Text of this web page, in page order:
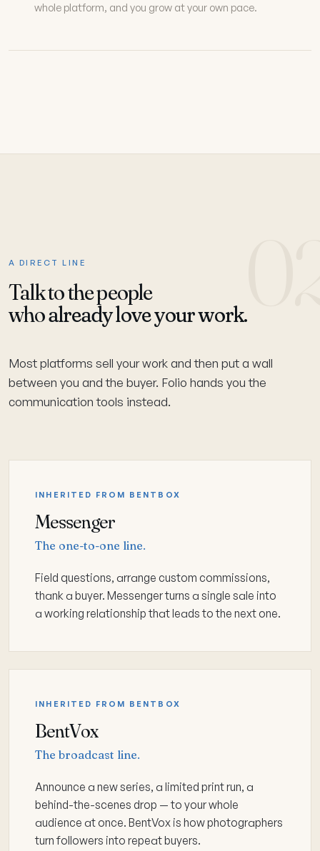
whole platform, and you grow at your own pace.
A DIRECT LINE
Talk to the people
whoalready love your work.
Most platforms sell your work and then put a wall
between you and the buyer. Folio hands you the
communication tools instead.
INHERITED FROM BENTBOX
Messenger
The one-to-one line.
Field questions, arrange custom commissions,
thank a buyer. Messenger turns a single sale into
a working relationship that leads to the next one.
INHERITED FROM BENTBOX
BentVox
The broadcast line.
Announce a new series, a limited print run, a
behind-the-scenes drop — to your whole
audience at once. BentVox is how photographers
turn followers into repeat buyers.